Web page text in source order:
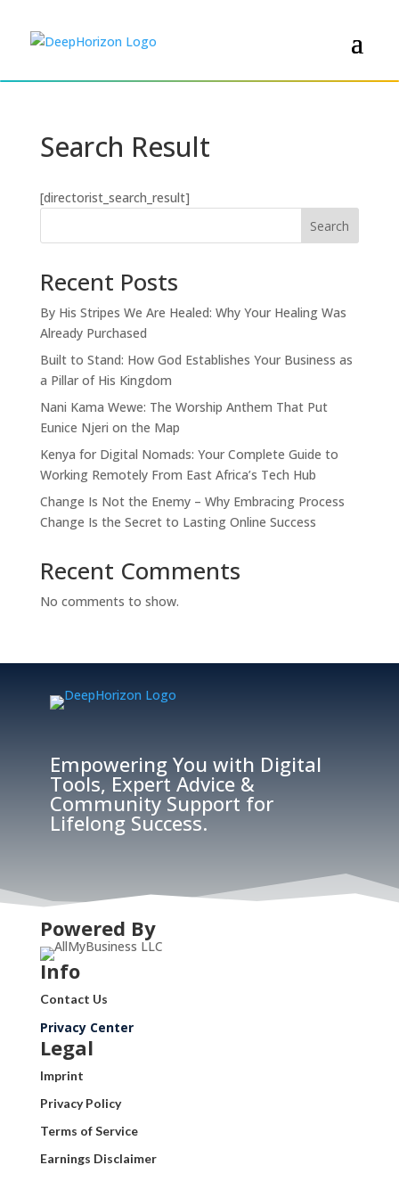
Search Result
[directorist_search_result]
Search
Recent Posts
By His Stripes We Are Healed: Why Your Healing Was
Already Purchased
Built to Stand: How God Establishes Your Business as
a Pillar of His Kingdom
Nani Kama Wewe: The Worship Anthem That Put
Eunice Njeri on the Map
Kenya for Digital Nomads: Your Complete Guide to
Working Remotely From East Africa’s Tech Hub
Change Is Not the Enemy – Why Embracing Process
Change Is the Secret to Lasting Online Success
Recent Comments
No comments to show.
Empowering You with Digital
Tools, Expert Advice &
Community Support for
Lifelong Success.
Powered By
Info
Contact Us
Privacy Center
Legal
Imprint
Privacy Policy
Terms of Service
Earnings Disclaimer